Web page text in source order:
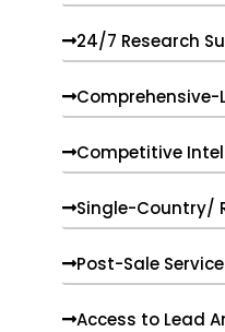
24/7 Research
Competitive
Single-Country/
Post-Sale
Access to Lead